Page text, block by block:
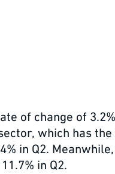
of change of
which has
in Q2.
in Q2.